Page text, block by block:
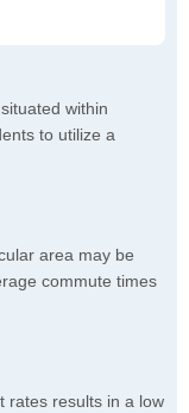
within
to utilize a
area may be
commute times
rates results in a low